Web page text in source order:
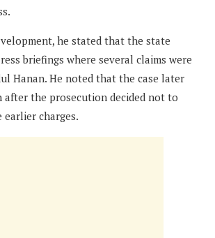
he stated that the state
briefings where several claims were
Hanan. He noted that the case later
after the prosecution decided not to
charges.